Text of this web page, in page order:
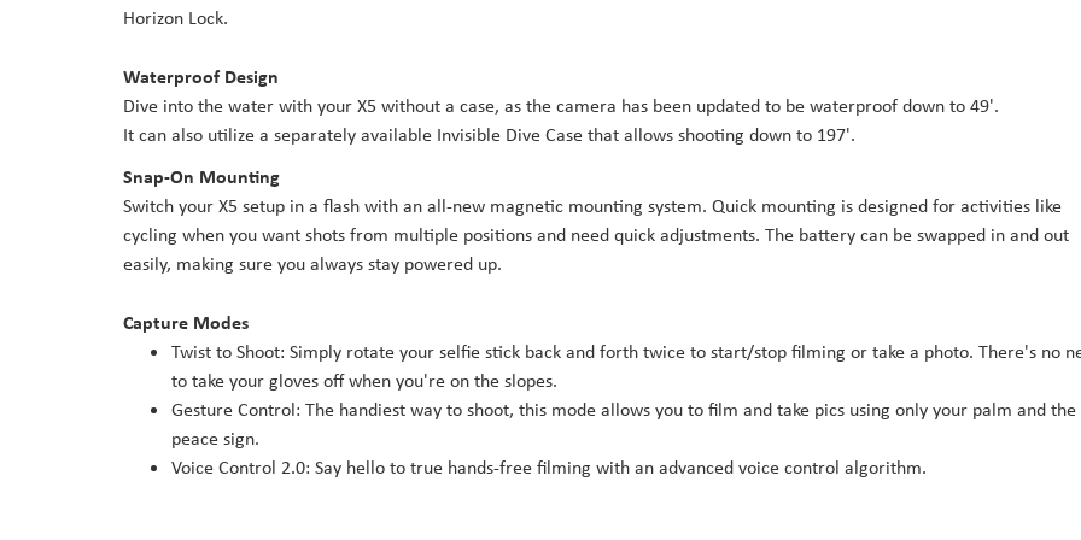
Horizon Lock.
Waterproof Design
Dive into the water with your X5 without a case, as the camera has been updated to be waterproof down to 49'.
It can also utilize a separately available Invisible Dive Case that allows shooting down to 197'.
Snap-On Mounting
Switch your X5 setup in a flash with an all-new magnetic mounting system. Quick mounting is designed for activities like
cycling when you want shots from multiple positions and need quick adjustments. The battery can be swapped in and out
easily, making sure you always stay powered up.
Capture Modes
Twist to Shoot: Simply rotate your selfie stick back and forth twice to start/stop filming or take a photo. There's no
to take your gloves off when you're on the slopes.
Gesture Control: The handiest way to shoot, this mode allows you to film and take pics using only your palm and the
peace sign.
Voice Control 2.0: Say hello to true hands-free filming with an advanced voice control algorithm.